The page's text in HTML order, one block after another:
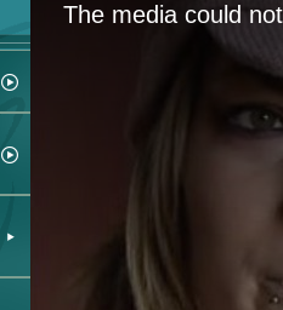
The media could